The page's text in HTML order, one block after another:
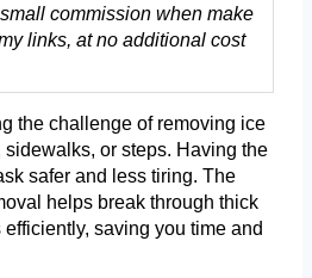
commission when make
links, at no additional cost
the challenge of removing ice
or steps. Having the
safer and less tiring. The
helps break through thick
saving you time and